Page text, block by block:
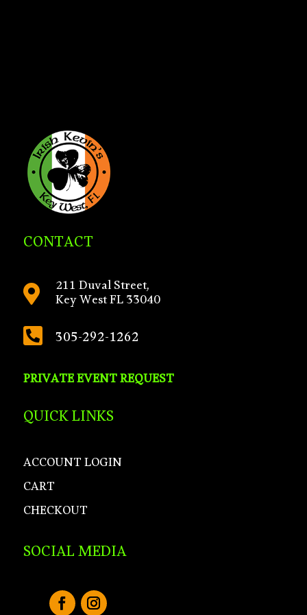
CONTACT
 211 Duval Street,
Key West FL 33040
 305-292-1262
PRIVATE EVENT REQUEST
QUICK LINKS
ACCOUNT LOGIN
CART
CHECKOUT
SOCIAL MEDIA